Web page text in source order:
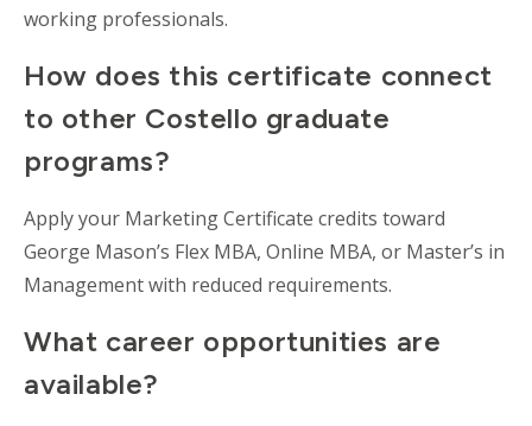
working professionals.
How does this certificate connect
to other Costello graduate
programs?
Apply your Marketing Certificate credits toward
George Mason’s Flex MBA, Online MBA, or Master’s in
Management with reduced requirements.
What career opportunities are
available?